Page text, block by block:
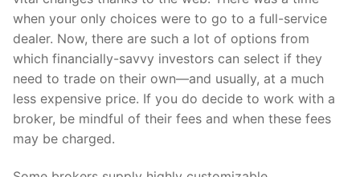
when your only choices were to go to a full-service
dealer. Now, there are such a lot of options from
which financially-savvy investors can select if they
need to trade on their own—and usually, at a much
less expensive price. If you do decide to work with a
broker, be mindful of their fees and when these fees
may be charged.